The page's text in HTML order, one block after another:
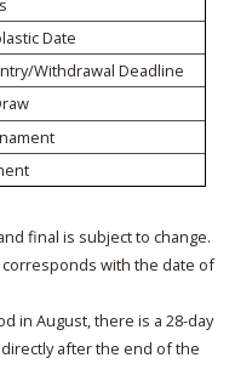
Date
Withdrawal Deadline
final is subject to change.
with the date of
in August, there is a 28-day
after the end of the